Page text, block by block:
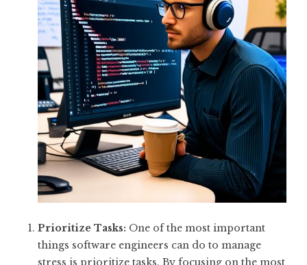
Prioritize Tasks: One of the most important
things software engineers can do to manage
stress is prioritize tasks. By focusing on the most